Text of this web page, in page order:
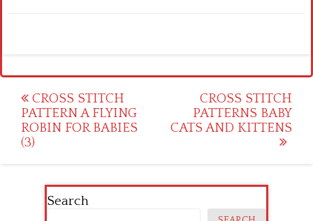
Post
navigation
CROSS STITCH
PATTERN A FLYING
ROBIN FOR BABIES
(3)
CROSS STITCH
PATTERNS BABY
CATS AND KITTENS
Search